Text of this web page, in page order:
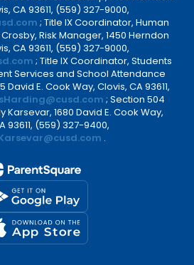
CA 93611, (559) 327-9000,
; Title IX Coordinator, Human
Risk Manager, 1450 Herndon
CA 93611, (559) 327-9000,
; Title IX Coordinator, Students
Services and School Attendance
E. Cook Way, Clovis, CA 93611,
; Section 504
1680 David E. Cook Way,
93611, (559) 327-9400,
.